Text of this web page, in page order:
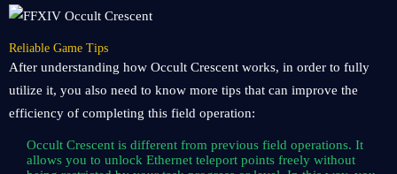
Reliable Game Tips
After understanding how Occult Crescent works, in order to fully
utilize it, you also need to know more tips that can improve the
efficiency of completing this field operation:
Occult Crescent is different from previous field operations. It
allows you to unlock Ethernet teleport points freely without